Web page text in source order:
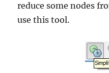
reduce some nodes
use this tool.